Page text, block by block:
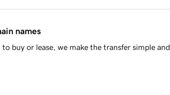
names
buy or lease, we make the transfer simple and